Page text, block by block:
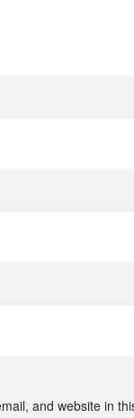
and website in